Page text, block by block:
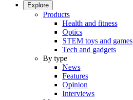
Explore
Products
Health and fitness
Optics
STEM toys and games
Tech and gadgets
By type
News
Features
Opinion
Interviews